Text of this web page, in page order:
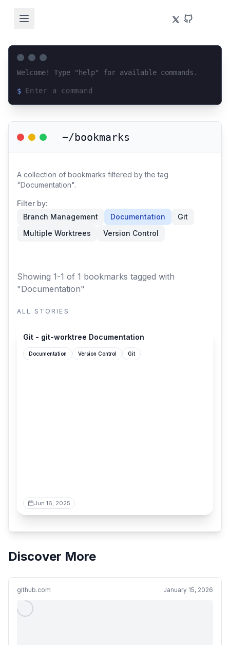
Welcome! Type "help" for available commands.
$
~/bookmarks
A collection of bookmarks filtered by the tag
"Documentation".
Filter by:
Branch Management
Documentation
Git
Multiple Worktrees
Version Control
Showing 1-1 of 1 bookmarks tagged with
"Documentation"
ALL STORIES
Git - git-worktree Documentation
Documentation Version Control Git
Jun 16, 2025
Discover More
github.com January 15, 2026